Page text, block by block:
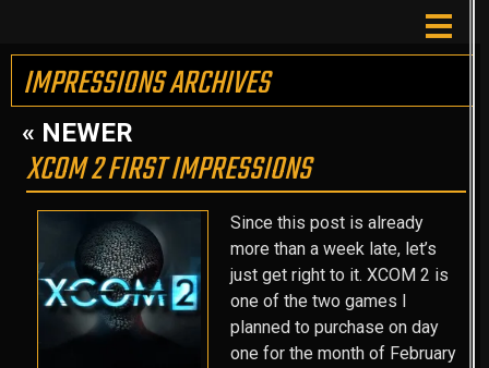
IMPRESSIONS ARCHIVES
« NEWER
XCOM 2 FIRST IMPRESSIONS
Since this post is already
more than a week late, let’s
just get right to it. XCOM 2 is
one of the two games I
planned to purchase on day
one for the month of February